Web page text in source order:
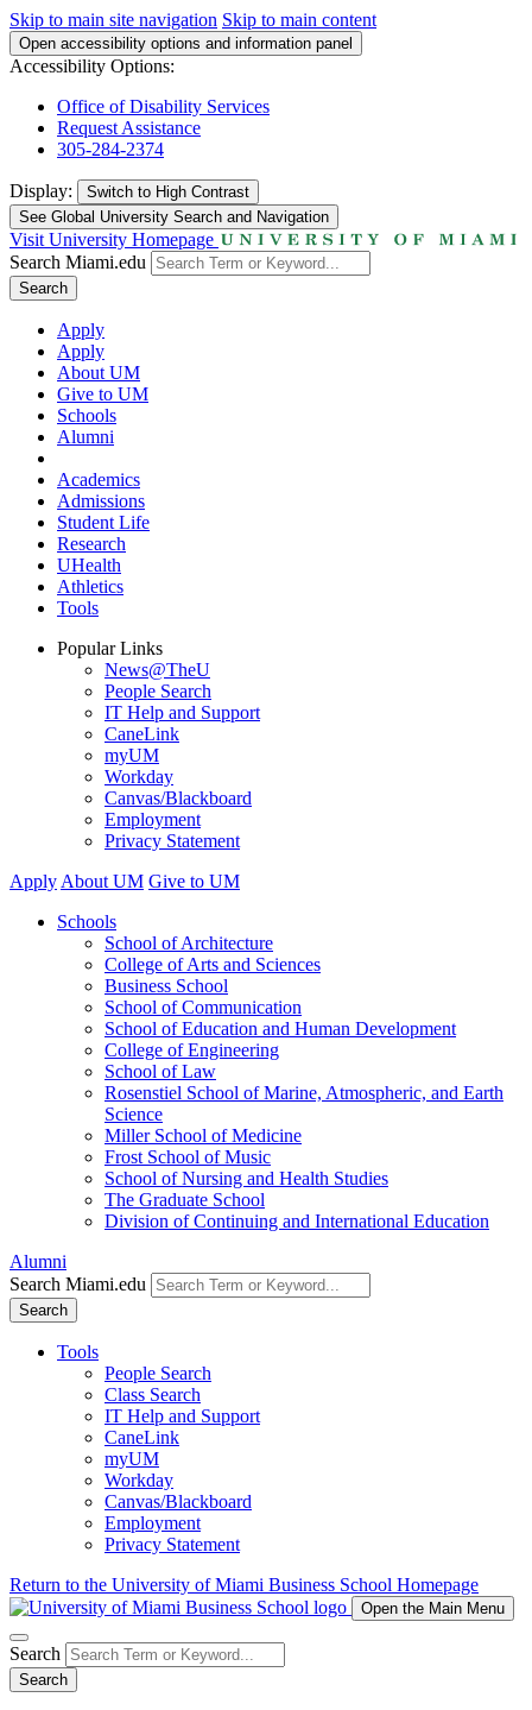
Skip to main site navigation Skip to main content
Open accessibility options and information panel
Accessibility Options:
Office of Disability Services
Request Assistance
305-284-2374
Display: Switch to High Contrast
See Global University Search and Navigation
Visit University Homepage
Search Miami.edu
Search
Apply
Apply
About UM
Give to UM
Schools
Alumni
Academics
Admissions
Student Life
Research
UHealth
Athletics
Tools
Popular Links
News@TheU
People Search
IT Help and Support
CaneLink
myUM
Workday
Canvas/Blackboard
Employment
Privacy Statement
Apply About UM Give to UM
Schools
School of Architecture
College of Arts and Sciences
Business School
School of Communication
School of Education and Human Development
College of Engineering
School of Law
Rosenstiel School of Marine, Atmospheric, and Earth
Science
Miller School of Medicine
Frost School of Music
School of Nursing and Health Studies
The Graduate School
Division of Continuing and International Education
Alumni
Search Miami.edu
Search
Tools
People Search
Class Search
IT Help and Support
CaneLink
myUM
Workday
Canvas/Blackboard
Employment
Privacy Statement
Return to the University of Miami Business School Homepage
Open the Main Menu
Search
Search